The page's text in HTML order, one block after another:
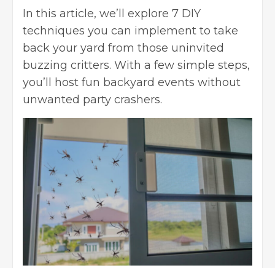
In this article, we’ll explore 7 DIY
techniques you can implement to take
back your yard from those uninvited
buzzing critters. With a few simple steps,
you’ll host fun backyard events without
unwanted party crashers.